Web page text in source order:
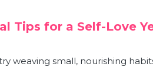
Tips for a Self-Love
weaving small, nourishing